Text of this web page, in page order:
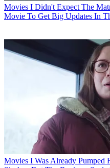
Movies I Didn't Expect The
Movie To Get Big Updates In
Movies I Was Already Pumped